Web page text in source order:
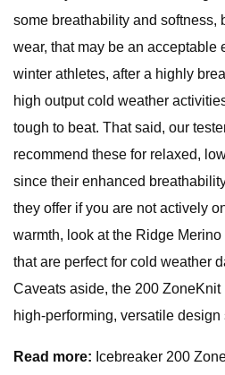
some breathability and softness,
wear, that may be an acceptable
winter athletes, after a highly
high output cold weather
tough to beat. That said, our
recommend these for relaxed,
since their enhanced
they offer if you are not actively
warmth, look at the Ridge
that are perfect for cold weather
Caveats aside, the 200 ZoneKnit
high-performing, versatile
Read more: Icebreaker 200